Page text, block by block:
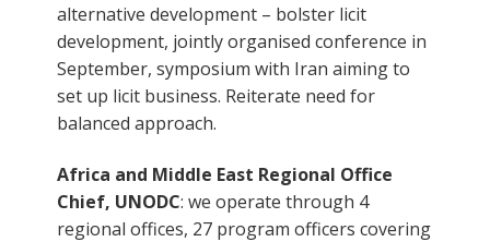
alternative development – bolster licit
development, jointly organised conference in
September, symposium with Iran aiming to
set up licit business. Reiterate need for
balanced approach.
Africa and Middle East Regional Office
Chief, UNODC: we operate through 4
regional offices, 27 program officers covering